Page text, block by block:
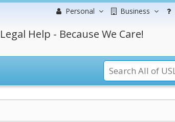
Personal Business
Help - Because We Care!